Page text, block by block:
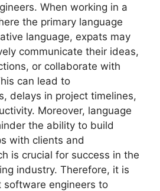
When working in a
the primary language
language, expats may
communicate their ideas,
or collaborate with
can lead to
delays in project timelines,
Moreover, language
the ability to build
with clients and
is crucial for success in the
industry. Therefore, it is
software engineers to